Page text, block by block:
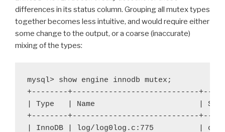
differences in its status column. Grouping all mutex types
together becomes less intuitive, and would require either
some change to the output, or a coarse (inaccurate)
mixing of the types:
mysql> show engine innodb mutex;
+--------+----------------------------
| Type   | Name                       |
+--------+----------------------------
| InnoDB | log/log0log.c:775          |